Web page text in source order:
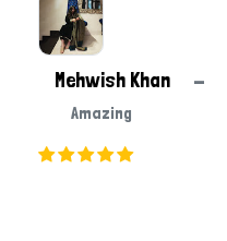
Mehwish Khan —
Amazing